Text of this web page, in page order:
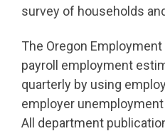
survey of households
The Oregon
payroll employment
quarterly by using
employer
All department